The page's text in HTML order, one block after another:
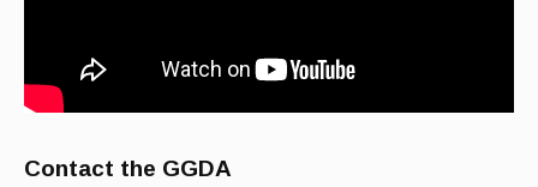
Contact the GGDA